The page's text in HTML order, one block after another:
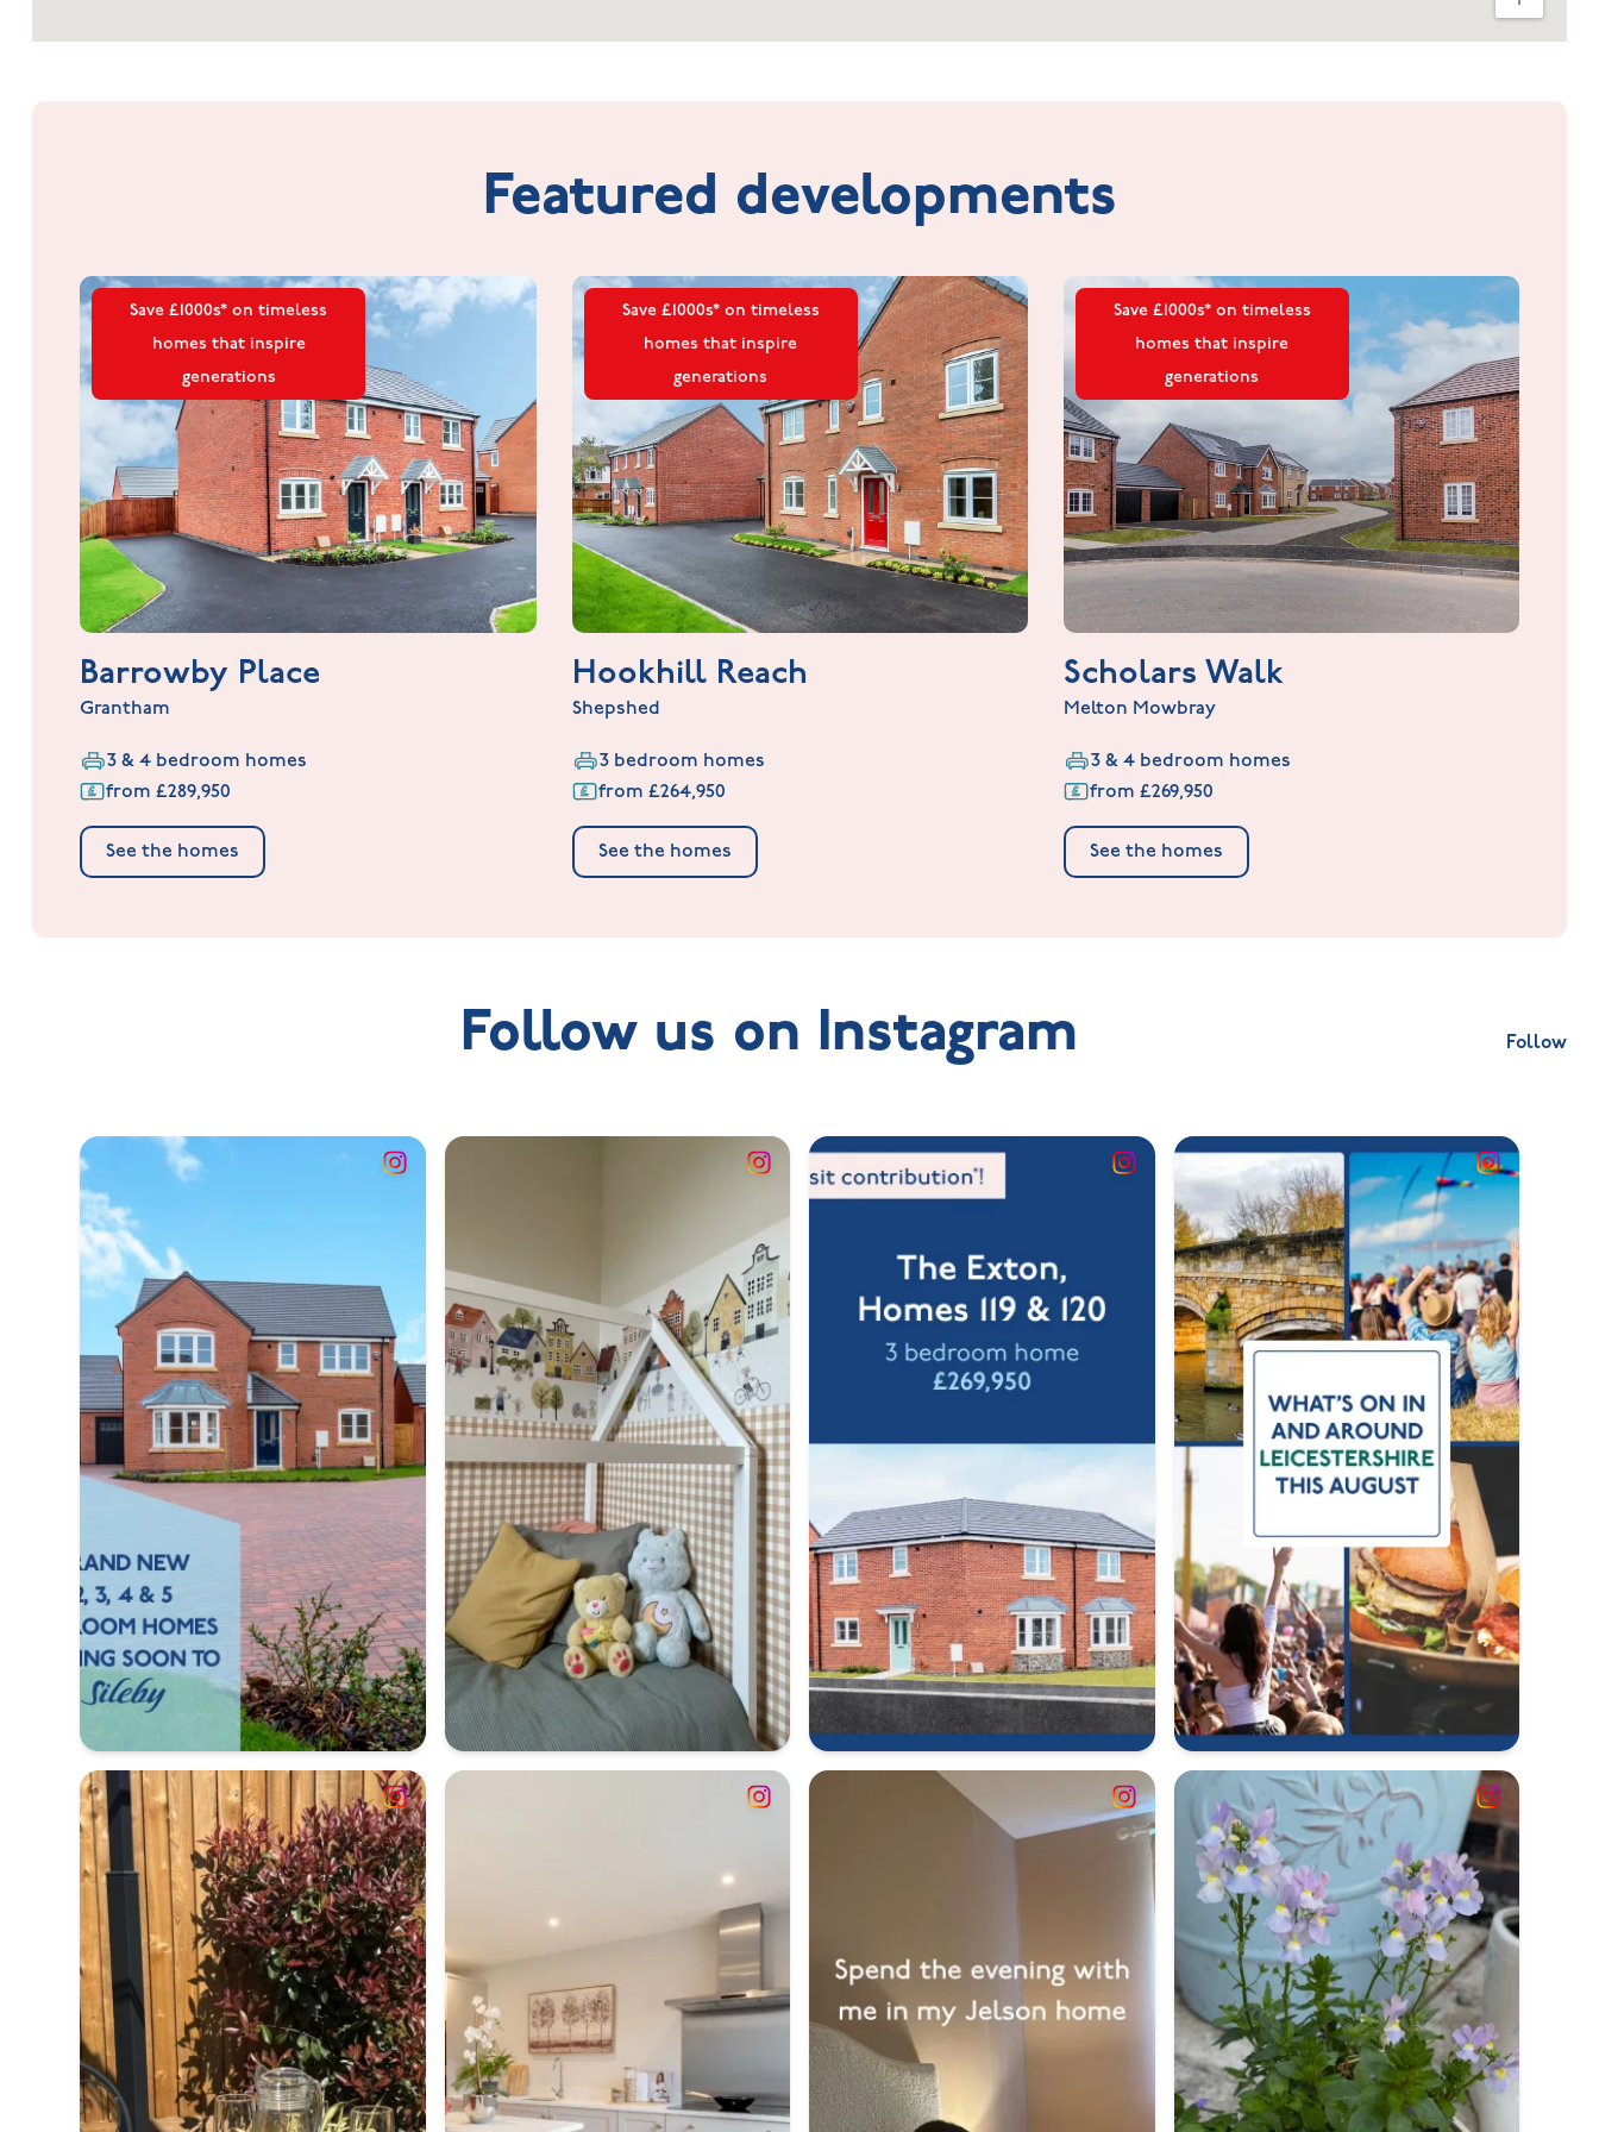
Featured developments
Save £1000s* on timeless
homes that inspire
generations
Barrowby Place
Grantham
3 & 4 bedroom homes
from £289,950
See the homes
Save £1000s* on timeless
homes that inspire
generations
Hookhill Reach
Shepshed
3 bedroom homes
from £264,950
See the homes
Save £1000s* on timeless
homes that inspire
generations
Scholars Walk
Melton Mowbray
3 & 4 bedroom homes
from £269,950
See the homes
Follow us on Instagram Follow